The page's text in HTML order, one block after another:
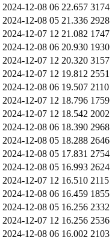
2024-12-08 06 22.657 3174
2024-12-08 05 21.336 2928
2024-12-07 12 21.082 1747
2024-12-08 06 20.930 1930
2024-12-07 12 20.320 3157
2024-12-07 12 19.812 2551
2024-12-08 06 19.507 2110
2024-12-07 12 18.796 1759
2024-12-07 12 18.542 2002
2024-12-08 06 18.390 2968
2024-12-08 05 18.288 2646
2024-12-08 05 17.831 2754
2024-12-08 05 16.993 2624
2024-12-07 12 16.510 2115
2024-12-08 06 16.459 1855
2024-12-08 05 16.256 2332
2024-12-07 12 16.256 2536
2024-12-08 06 16.002 2103